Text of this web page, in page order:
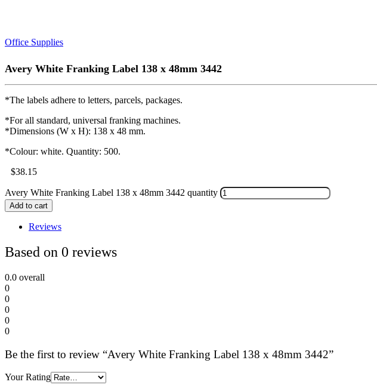
Office Supplies
Avery White Franking Label 138 x 48mm 3442
*The labels adhere to letters, parcels, packages.
*For all standard, universal franking machines.
*Dimensions (W x H): 138 x 48 mm.
*Colour: white. Quantity: 500.
$38.15
Avery White Franking Label 138 x 48mm 3442 quantity
Add to cart
Reviews
Based on 0 reviews
0.0 overall
0
0
0
0
0
Be the first to review “Avery White Franking Label 138 x 48mm 3442”
Your Rating